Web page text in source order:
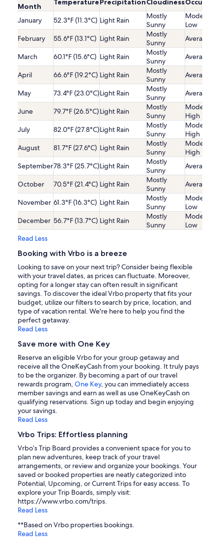
Month
Temperature PrecipitationCloudiness
January 52.3°F (11.3°C) Light Rain
Mostly
Sunny
Low
February
55.6°F (13.1°C) Light Rain
Mostly
Sunny
Average
March 60.1°F (15.6°C) Light Rain
Mostly
Sunny
Average
April 66.6°F (19.2°C) Light Rain
Mostly
Sunny
Average
May 73.4°F (23.0°C)Light Rain
Mostly
Sunny
Average
June 79.7°F (26.5°C)Light Rain
Mostly
Sunny
High
July
82.0°F (27.8°C)Light Rain
Mostly
Sunny
High
August
81.7°F (27.6°C) Light Rain
Mostly
Sunny
High
September78.3°F (25.7°C)Light Rain
Mostly
Sunny
Average
October 70.5°F (21.4°C) Light Rain
Mostly
Sunny
Average
November 61.3°F (16.3°C) Light Rain
Mostly
Sunny
Low
December 56.7°F (13.7°C) Light Rain
Mostly
Sunny
Low
Read Less
Booking with Vrbo is a breeze
Looking to save on your next trip? Consider being flexible
with your travel dates, as prices can fluctuate. Moreover,
opting for a longer stay can often result in significant
savings. To discover the ideal Vrbo property that fits your
budget, utilize our filters to search by price, location, and
type of vacation rental. We're here to help you find the
perfect getaway.
Read Less
Save more with One Key
Reserve an eligible Vrbo for your group getaway and
receive all the OneKeyCash from your booking. It truly pays
to be the organizer. By becoming a part of our travel
rewards program, One Key, you can immediately access
member savings and earn as well as use OneKeyCash on
qualifying reservations. Sign up today and begin enjoying
your savings.
Read Less
Vrbo Trips: Effortless planning
Vrbo’s Trip Board provides a convenient space for you to
plan new adventures, keep track of your travel
arrangements, or review and organize your bookings. Your
saved or booked properties are neatly categorized into
Potential, Upcoming, or Current Trips for easy access. To
explore your Trip Boards, simply visit:
https://www.vrbo.com/trips.
Read Less
**Based on Vrbo properties bookings.
Read Less